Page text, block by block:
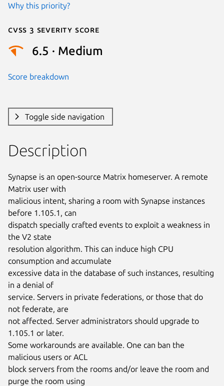
Why this priority?
Cvss 3 Severity Score
6.5 · Medium
Score breakdown
Toggle side navigation
Description
Synapse is an open-source Matrix homeserver. A remote
Matrix user with
malicious intent, sharing a room with Synapse instances
before 1.105.1, can
dispatch specially crafted events to exploit a weakness in
the V2 state
resolution algorithm. This can induce high CPU
consumption and accumulate
excessive data in the database of such instances, resulting
in a denial of
service. Servers in private federations, or those that do
not federate, are
not affected. Server administrators should upgrade to
1.105.1 or later.
Some workarounds are available. One can ban the
malicious users or ACL
block servers from the rooms and/or leave the room and
purge the room using